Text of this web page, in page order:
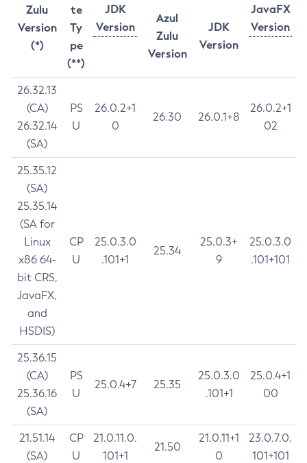
Zulu
Version
(*)
te
Ty
pe
(**)
JDK
Version
JavaFX
Version
Azul
Zulu
Version
JDK
Version
26.32.13
(CA)
26.32.14
(SA)
PS
U
26.0.2+1
0
26.30 26.0.1+8
26.0.2+1
02
25.35.12
(SA)
25.35.14
(SA for
Linux
x86 64-
bit CRS,
JavaFX,
and
HSDIS)
CP
U
25.0.3.0
.101+1
25.34
25.0.3+
9
25.0.3.0
.101+101
25.36.15
(CA)
25.36.16
(SA)
PS
U
25.0.4+7 25.35
25.0.3.0
.101+1
25.0.4+1
00
21.51.14
(SA)
CP
U
21.0.11.0.
101+1
21.50
21.0.11+1
0
23.0.7.0.
101+101